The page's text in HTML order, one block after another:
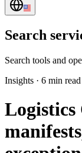
Search
Search tools and
Insights · 6 min read
Logistics